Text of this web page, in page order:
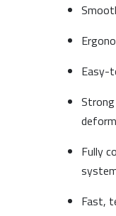
Easy-
Fully
Fast,